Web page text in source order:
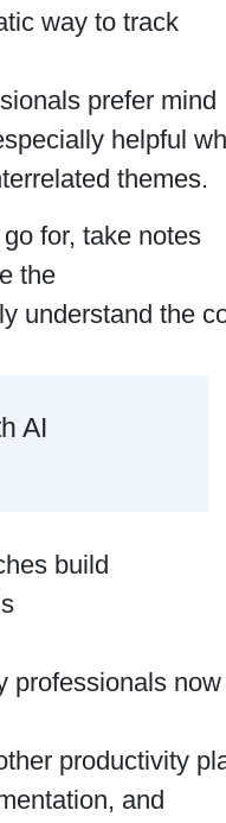
way to track
prefer mind
helpful
themes.
for, take notes
the
understand the
AI
build
professionals
productivity
and